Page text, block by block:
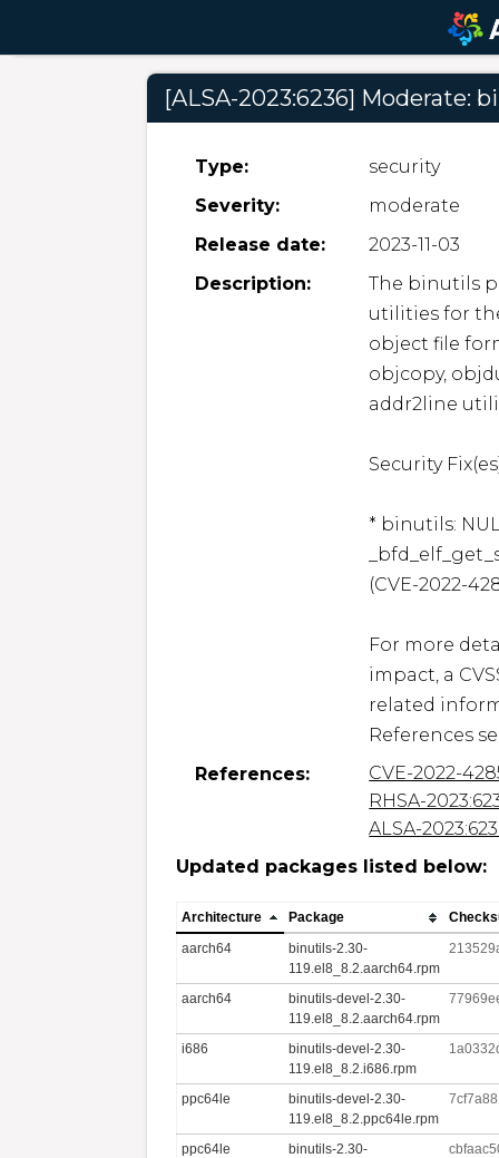
[ALSA-2023:6236] Moderate:
Type:
security
Severity:
moderate
Release date:
2023-11-03
Description:
The binutils
utilities for
object file
objcopy,
addr2line
Security
* binutils:
(CVE-2022-
For more
impact, a
related
References
References:
CVE-2022-
RHSA-
ALSA-
Updated packages listed below:
Architecture Package
aarch64
binutils-2.30-
119.el8_8.2.aarch64.rpm
aarch64
binutils-devel-2.30-
119.el8_8.2.aarch64.rpm
i686
binutils-devel-2.30-
119.el8_8.2.i686.rpm
ppc64le
binutils-devel-2.30-
119.el8_8.2.ppc64le.rpm
ppc64le
binutils-2.30-